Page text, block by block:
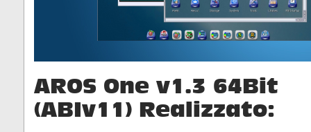
AROS One v1.3 64Bit
(ABIv11) Realizzato: